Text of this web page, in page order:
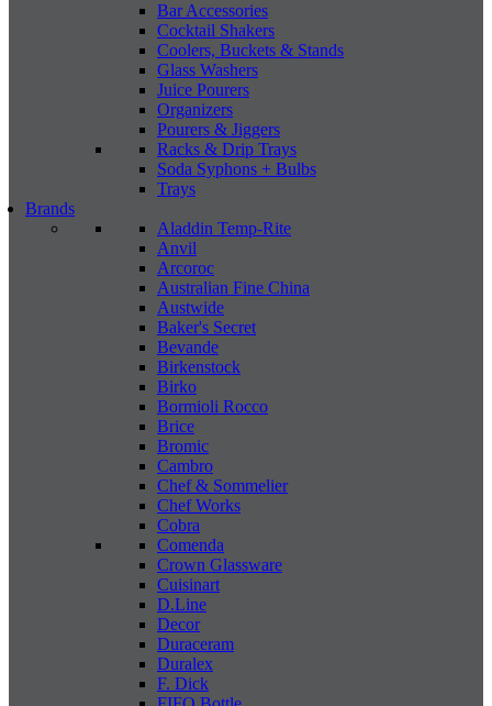
Bar Accessories
Cocktail Shakers
Coolers, Buckets & Stands
Glass Washers
Juice Pourers
Organizers
Pourers & Jiggers
Racks & Drip Trays
Soda Syphons + Bulbs
Trays
Brands
Aladdin Temp-Rite
Anvil
Arcoroc
Australian Fine China
Austwide
Baker's Secret
Bevande
Birkenstock
Birko
Bormioli Rocco
Brice
Bromic
Cambro
Chef & Sommelier
Chef Works
Cobra
Comenda
Crown Glassware
Cuisinart
D.Line
Decor
Duraceram
Duralex
F. Dick